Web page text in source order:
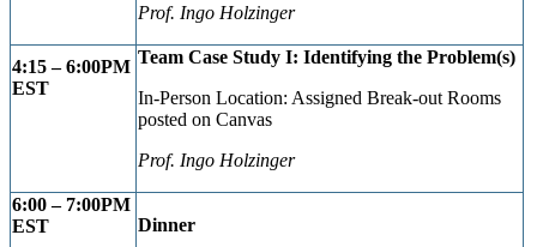
Prof. Ingo Holzinger
4:15 – 6:00PM
EST
Team Case Study I: Identifying the Problem(s)
In-Person Location: Assigned Break-out Rooms
posted on Canvas
Prof. Ingo Holzinger
6:00 – 7:00PM
EST
Dinner